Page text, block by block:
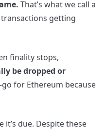
That’s what we call a
getting
finality stops,
be dropped or
go for Ethereum because
it’s due. Despite these